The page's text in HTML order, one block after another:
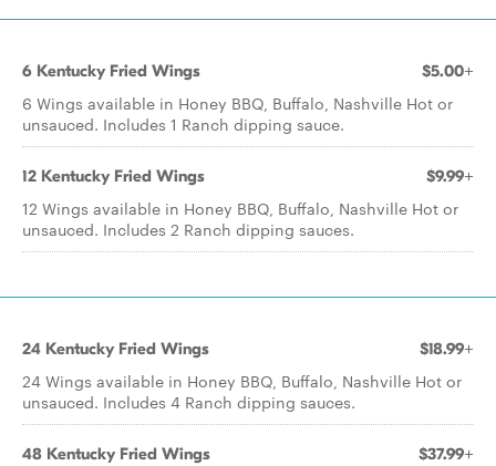
6 Kentucky Fried Wings $5.00+
6 Wings available in Honey BBQ, Buffalo, Nashville Hot or
unsauced. Includes 1 Ranch dipping sauce.
12 Kentucky Fried Wings $9.99+
12 Wings available in Honey BBQ, Buffalo, Nashville Hot or
unsauced. Includes 2 Ranch dipping sauces.
24 Kentucky Fried Wings $18.99+
24 Wings available in Honey BBQ, Buffalo, Nashville Hot or
unsauced. Includes 4 Ranch dipping sauces.
48 Kentucky Fried Wings $37.99+